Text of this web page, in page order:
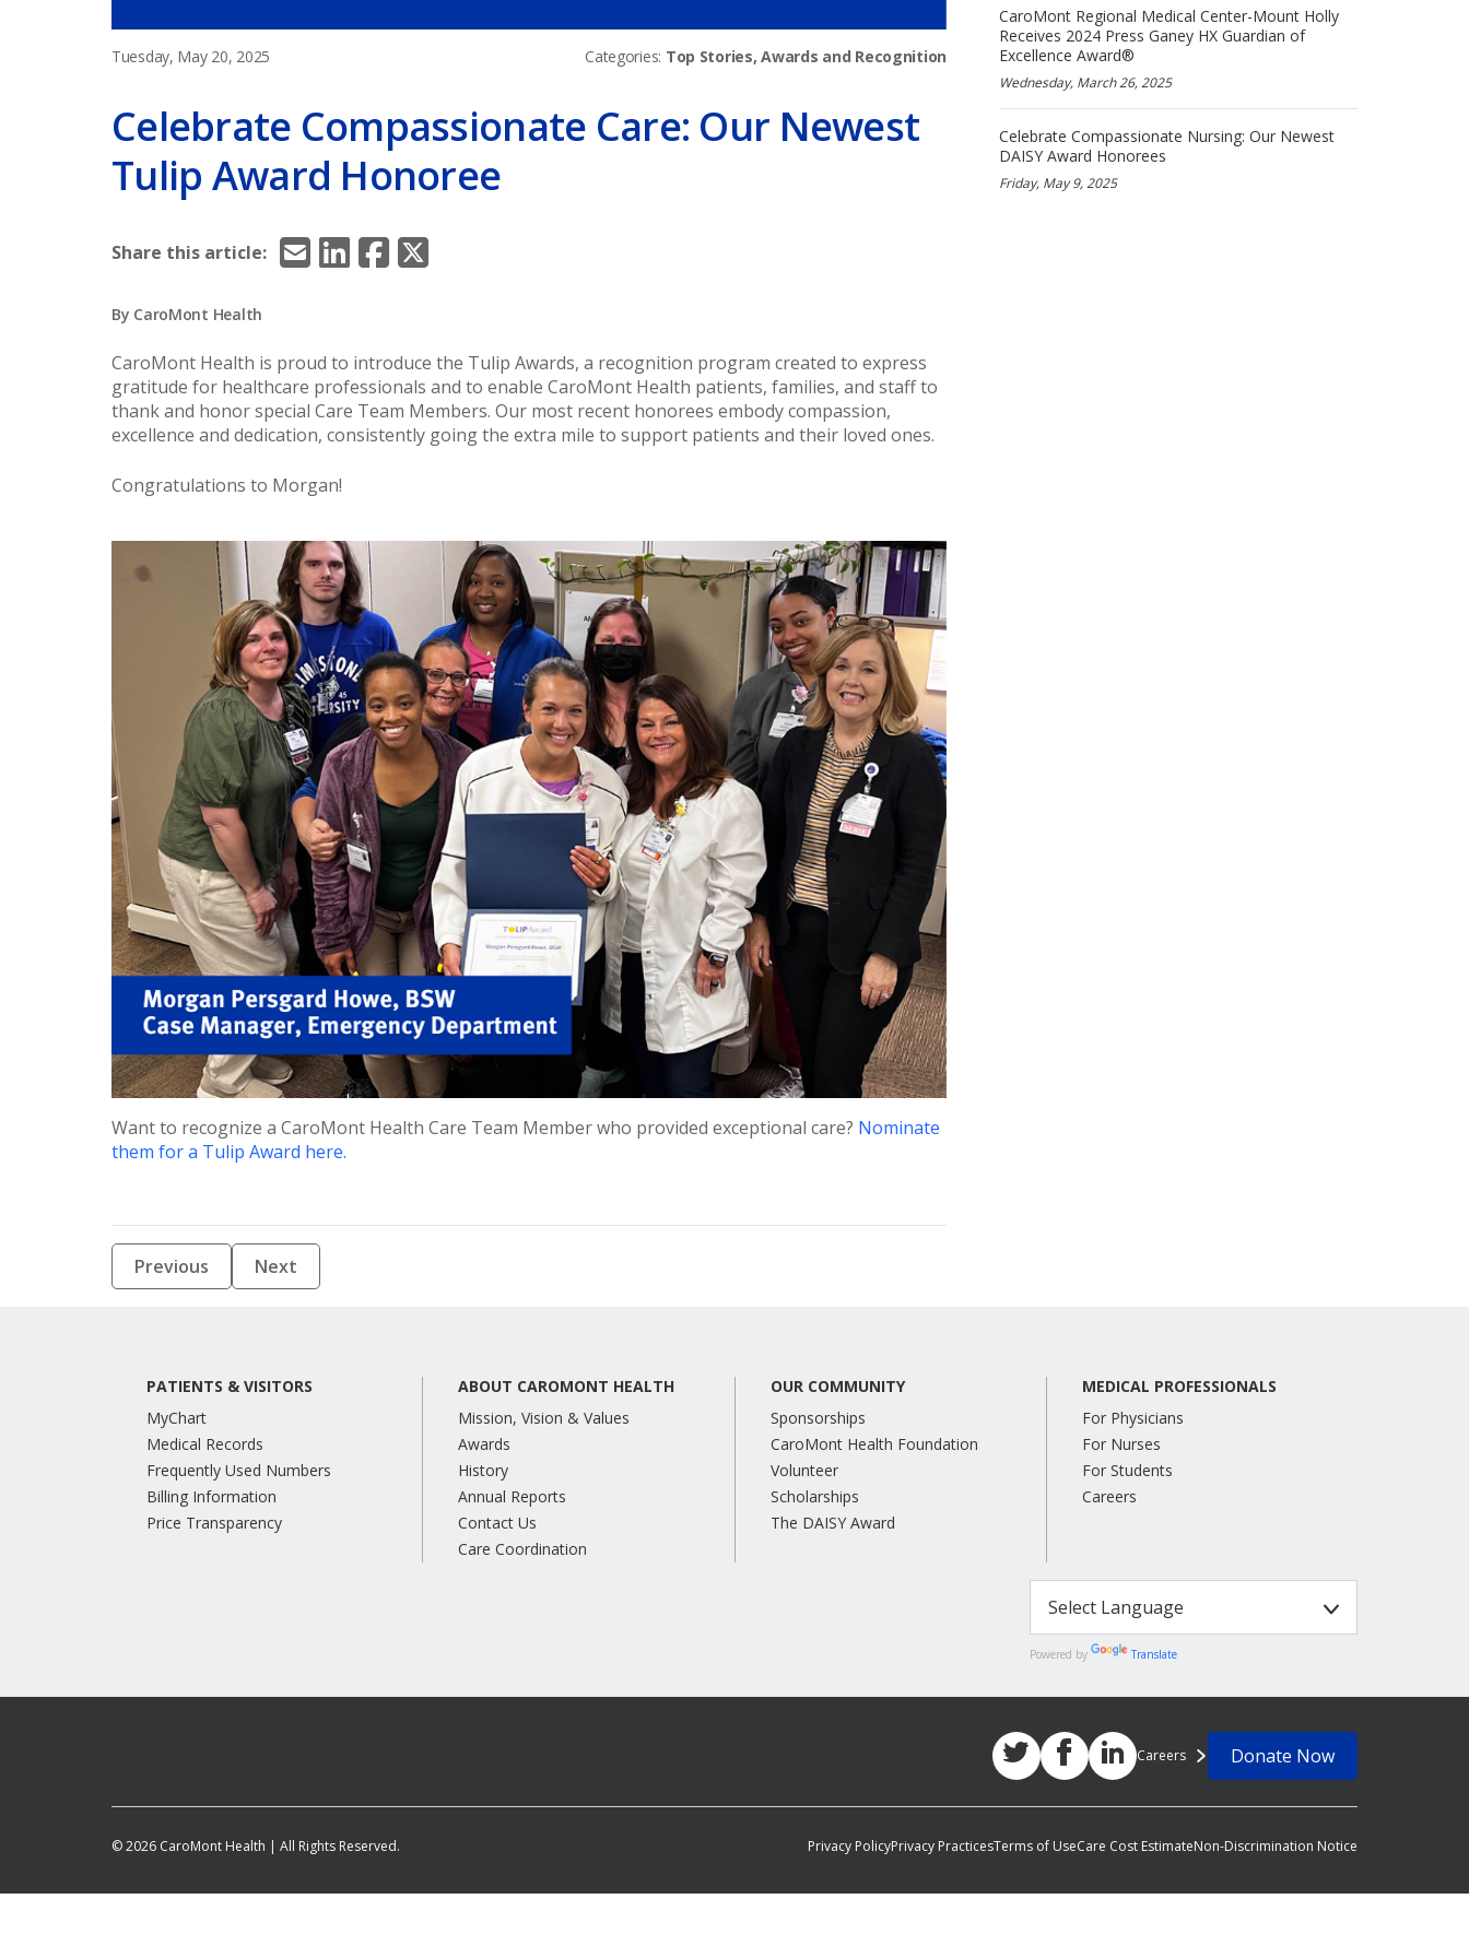
Tuesday, May 20, 2025 Categories: Top Stories, Awards and Recognition
Celebrate Compassionate Care: Our Newest
Tulip Award Honoree
Share this article: EmailLinkedInFacebookX/Twitter
By CaroMont Health
CaroMont Health is proud to introduce the Tulip Awards, a recognition program created to express
gratitude for healthcare professionals and to enable CaroMont Health patients, families, and staff to
thank and honor special Care Team Members. Our most recent honorees embody compassion,
excellence and dedication, consistently going the extra mile to support patients and their loved ones.
Congratulations to Morgan!
Want to recognize a CaroMont Health Care Team Member who provided exceptional care? Nominate
them for a Tulip Award here.
Previous Next
CaroMont Regional Medical Center-Mount Holly
Receives 2024 Press Ganey HX Guardian of
Excellence Award®
Wednesday, March 26, 2025
Celebrate Compassionate Nursing: Our Newest
DAISY Award Honorees
Friday, May 9, 2025
PATIENTS & VISITORS
MyChart
Medical Records
Frequently Used Numbers
Billing Information
Price Transparency
ABOUT CAROMONT HEALTH
Mission, Vision & Values
Awards
History
Annual Reports
Contact Us
Care Coordination
OUR COMMUNITY
Sponsorships
CaroMont Health Foundation
Volunteer
Scholarships
The DAISY Award
MEDICAL PROFESSIONALS
For Physicians
For Nurses
For Students
Careers
Powered by Translate
© 2026 CaroMont Health | All Rights Reserved.
Careers Donate Now
Privacy PolicyPrivacy PracticesTerms of UseCare Cost EstimateNon-Discrimination Notice